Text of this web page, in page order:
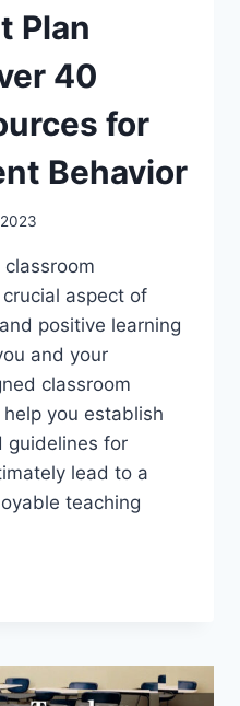
Plan
40
for
Behavior
aspect of
positive learning
and your
classroom
you establish
guidelines for
lead to a
teaching